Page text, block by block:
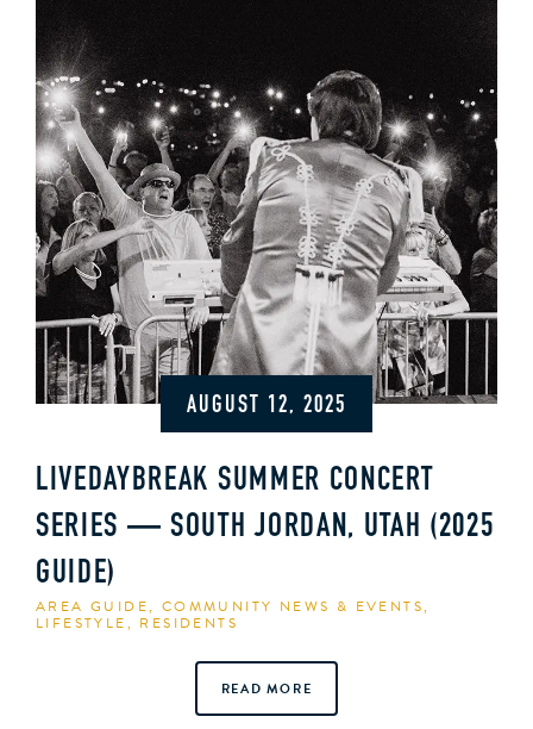
AUGUST 12, 2025
LIVEDAYBREAK SUMMER CONCERT
SERIES — SOUTH JORDAN, UTAH (2025
GUIDE)
AREA GUIDE, COMMUNITY NEWS & EVENTS,
LIFESTYLE, RESIDENTS
READ MORE